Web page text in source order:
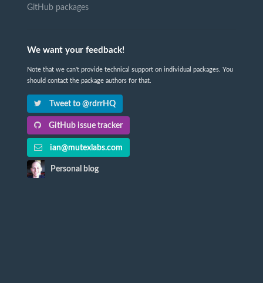
GitHub packages
We want your feedback!
Note that we can't provide technical support on individual packages. You
should contact the package authors for that.
Tweet to @rdrrHQ
GitHub issue tracker
ian@mutexlabs.com
Personal blog